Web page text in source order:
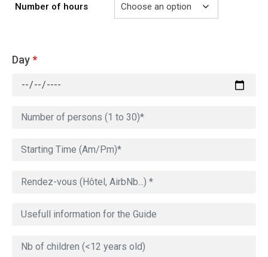
Number of hours
Day*